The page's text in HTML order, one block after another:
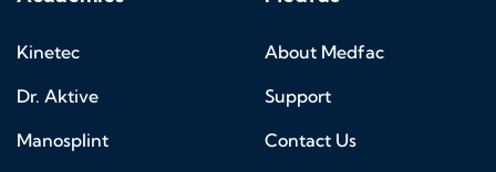
Kinetec
Dr. Aktive
Manosplint
About Medfac
Support
Contact Us